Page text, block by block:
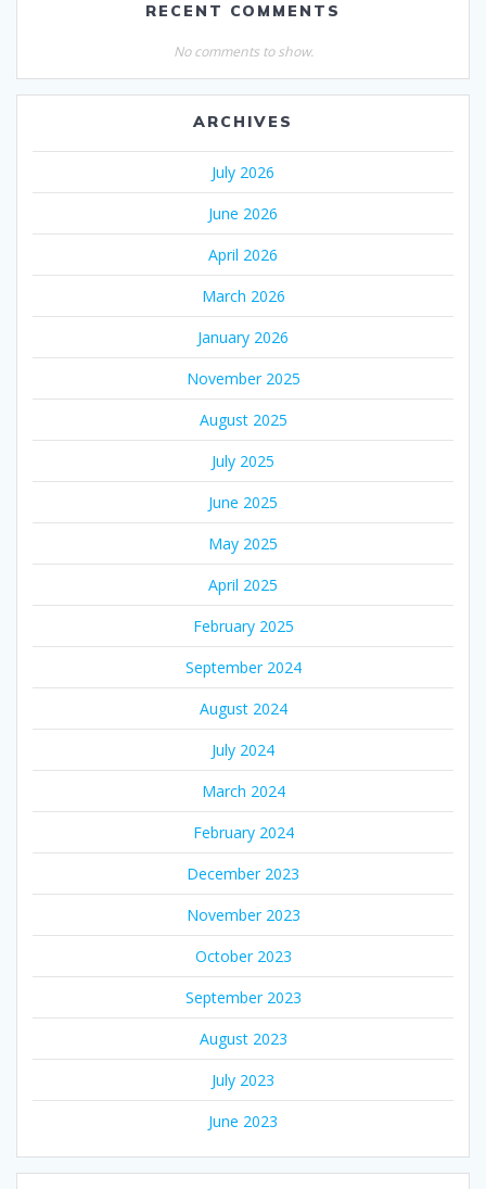
RECENT COMMENTS
No comments to show.
ARCHIVES
July 2026
June 2026
April 2026
March 2026
January 2026
November 2025
August 2025
July 2025
June 2025
May 2025
April 2025
February 2025
September 2024
August 2024
July 2024
March 2024
February 2024
December 2023
November 2023
October 2023
September 2023
August 2023
July 2023
June 2023